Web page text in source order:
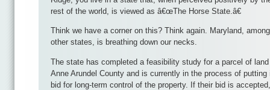
rest of the world, is viewed as â€œThe Horse State.â€
Think we have a corner on this? Think again. Maryland, among
other states, is breathing down our necks.
The state has completed a feasibility study for a parcel of
Anne Arundel County and is currently in the process of putting
bid for long-term control of the property. If their bid is accepted,